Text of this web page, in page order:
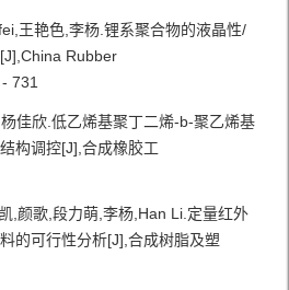
王艳色,李杨.锂系聚合物的液晶性/
Rubber
731
佳欣.低乙烯基聚丁二烯-b-聚乙烯基
构调控[J],合成橡胶工
,颜歌,段力萌,李杨,Han Li.定量红外
的可行性分析[J],合成树脂及塑